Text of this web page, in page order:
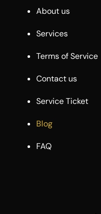
About us
Services
Terms of Service
Contact us
Service Ticket
Blog
FAQ